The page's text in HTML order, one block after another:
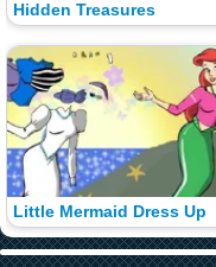
Hidden Treasures
Little Mermaid Dress Up